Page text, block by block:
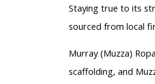
Staying true to its
sourced from local
Murray (Muzza)
scaffolding, and